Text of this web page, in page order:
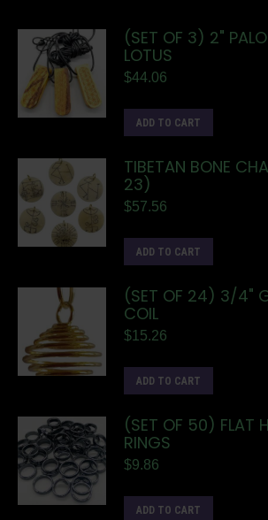
(SET OF 3) 2"
LOTUS
$44.06
ADD TO CART
TIBETAN BONE
23)
$57.56
ADD TO CART
(SET OF 24) 3/4"
COIL
$15.26
ADD TO CART
(SET OF 50) FLAT
RINGS
$9.86
ADD TO CART